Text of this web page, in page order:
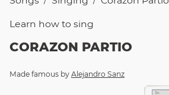
Learn how to sing
CORAZON PARTIO
Made famous by Alejandro Sanz